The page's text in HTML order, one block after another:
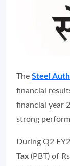
The Steel
financial
financial year
strong
During Q2
Tax (PBT) of